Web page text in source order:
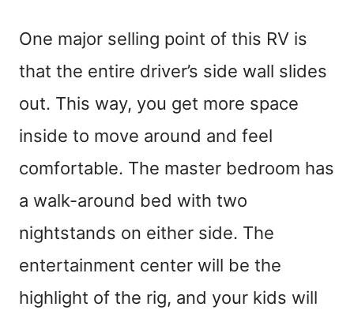
One major selling point of this RV is
that the entire driver’s side wall slides
out. This way, you get more space
inside to move around and feel
comfortable. The master bedroom has
a walk-around bed with two
nightstands on either side. The
entertainment center will be the
highlight of the rig, and your kids will